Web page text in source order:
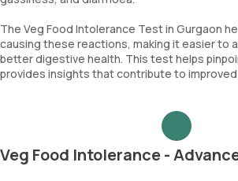
The Veg Food Intolerance Test in Gurgaon
causing these reactions, making it easier to
better digestive health. This test helps
provides insights that contribute to
Veg Food Intolerance -